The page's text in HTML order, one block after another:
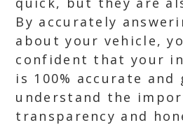
By accurately
about your vehicle,
confident that your
is 100% accurate and
understand the
transparency and